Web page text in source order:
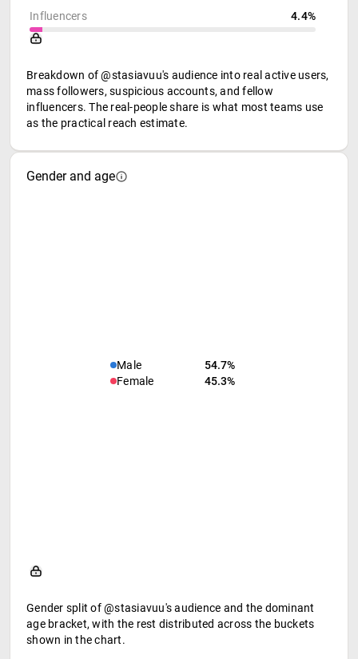
Influencers 4.4%
Breakdown of @stasiavuu's audience into real active users,
mass followers, suspicious accounts, and fellow
influencers. The real-people share is what most teams use
as the practical reach estimate.
Gender and age
Male
54.7%
Female
45.3%
Gender split of @stasiavuu's audience and the dominant
age bracket, with the rest distributed across the buckets
shown in the chart.